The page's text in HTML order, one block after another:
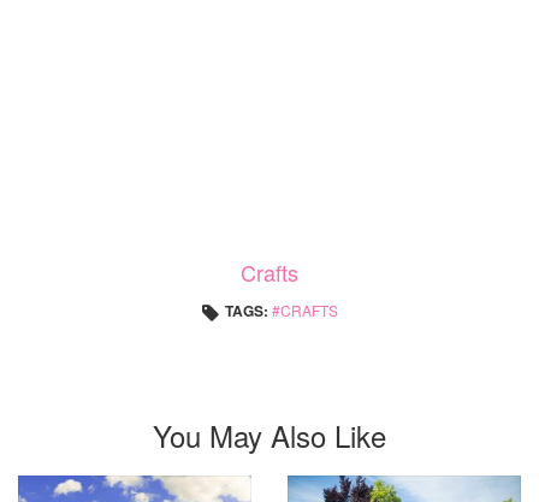
Crafts
TAGS: CRAFTS
You May Also Like